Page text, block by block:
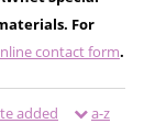
For
contact form.
added a-z